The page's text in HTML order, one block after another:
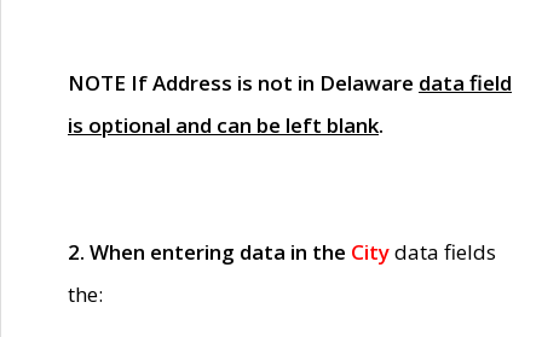
NOTE If Address is not in Delaware data field
is optional and can be left blank.
2. When entering data in the Citydata fields
the: